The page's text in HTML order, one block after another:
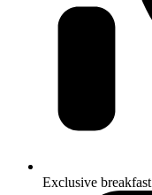
Exclusive breakfast